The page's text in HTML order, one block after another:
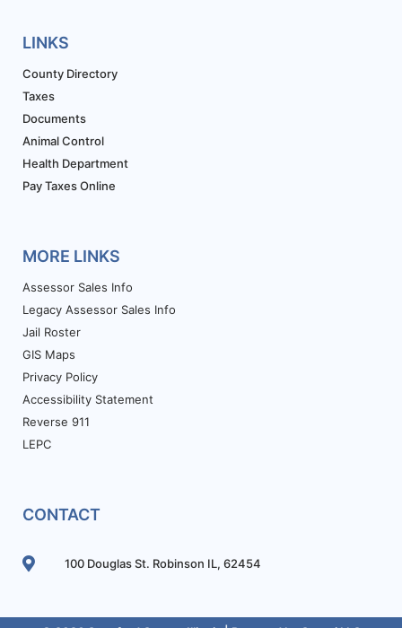
LINKS
County Directory
Taxes
Documents
Animal Control
Health Department
Pay Taxes Online
MORE LINKS
Assessor Sales Info
Legacy Assessor Sales Info
Jail Roster
GIS Maps
Privacy Policy
Accessibility Statement
Reverse 911
LEPC
CONTACT
100 Douglas St. Robinson IL, 62454